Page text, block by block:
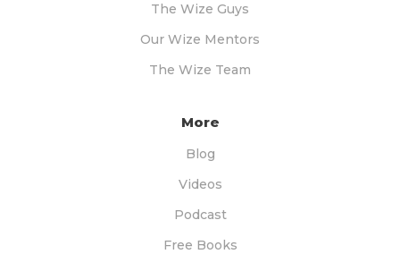
The Wize Guys
Our Wize Mentors
The Wize Team
More
Blog
Videos
Podcast
Free Books